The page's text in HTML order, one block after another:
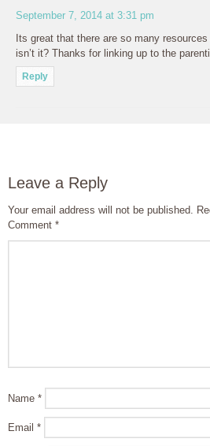
September 7, 2014 at 3:31 pm
Its great that there are so many
isn’t it? Thanks for linking up to the
Reply
Leave a Reply
Your email address will not be published.
Comment *
Name *
Email *